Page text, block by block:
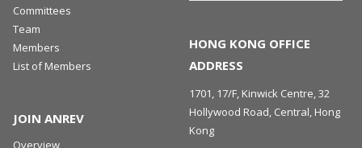
Committees
Team
Members
List of Members
JOIN ANREV
Overview
HONG KONG OFFICE
ADDRESS
1701, 17/F, Kinwick Centre, 32
Hollywood Road, Central, Hong
Kong